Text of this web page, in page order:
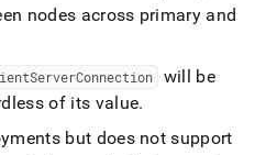
nodes across primary and
will be
of its value.
but does not support